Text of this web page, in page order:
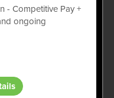
- Competitive Pay +
ongoing